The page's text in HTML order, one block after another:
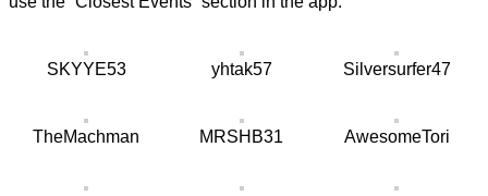
SKYYE53 yhtak57 Silversurfer47
TheMachman MRSHB31 AwesomeTori